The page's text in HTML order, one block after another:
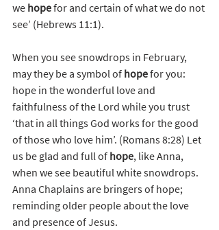
we hope for and certain of what we do not
see’ (Hebrews 11:1).
When you see snowdrops in February,
may they be a symbol of hope for you:
hope in the wonderful love and
faithfulness of the Lord while you trust
‘that in all things God works for the good
of those who love him’. (Romans 8:28) Let
us be glad and full of hope, like Anna,
when we see beautiful white snowdrops.
Anna Chaplains are bringers of hope;
reminding older people about the love
and presence of Jesus.